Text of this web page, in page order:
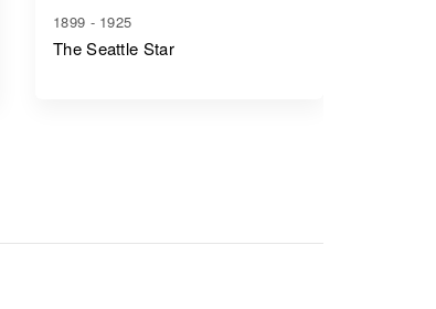
1899 - 1925
The Seattle Star